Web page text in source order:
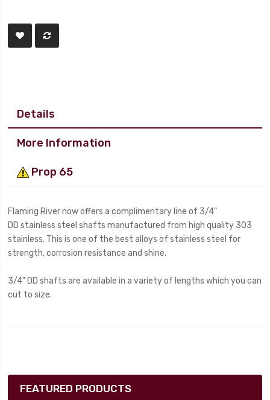
Details
More Information
Prop 65
Flaming River now offers a complimentary line of 3/4"
DD stainless steel shafts manufactured from high quality 303
stainless. This is one of the best alloys of stainless steel for
strength, corrosion resistance and shine.
3/4" DD shafts are available in a variety of lengths which you can
cut to size.
FEATURED PRODUCTS